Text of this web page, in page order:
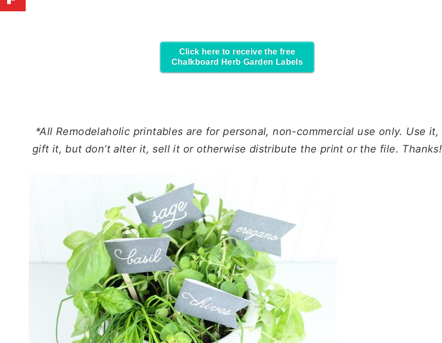
Click here to receive the free
Chalkboard Herb Garden Labels
*All Remodelaholic printables are forpersonal, non-commercial use only. Use it,
gift it, but don’t alter it, sell it or otherwise distribute the print or the file. Thanks!